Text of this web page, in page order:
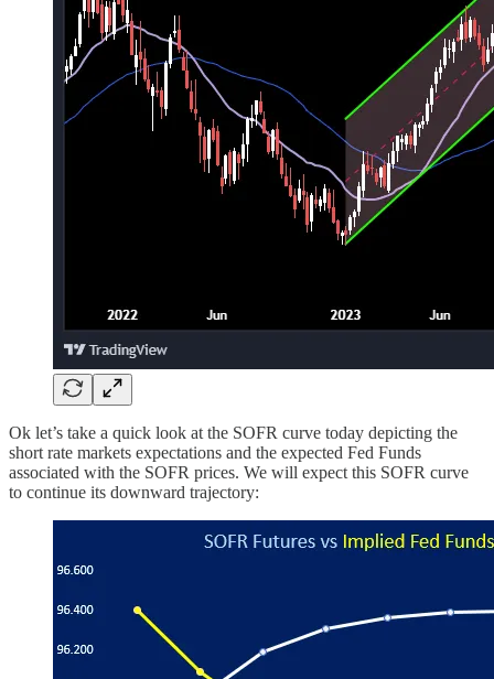
Ok let’s take a quick look at the SOFR curve today depicting the
short rate markets expectations and the expected Fed Funds
associated with the SOFR prices. We will expect this SOFR curve
to continue its downward trajectory: